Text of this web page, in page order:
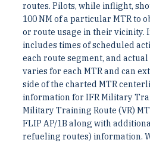
routes. Pilots, while inflight,
100 NM of a particular MTR to
or route usage in their vicinity.
includes times of scheduled
each route segment, and
varies for each MTR and can
side of the charted MTR
information for IFR Military
Military Training Route (VR)
FLIP AP/1B along with
refueling routes) information.